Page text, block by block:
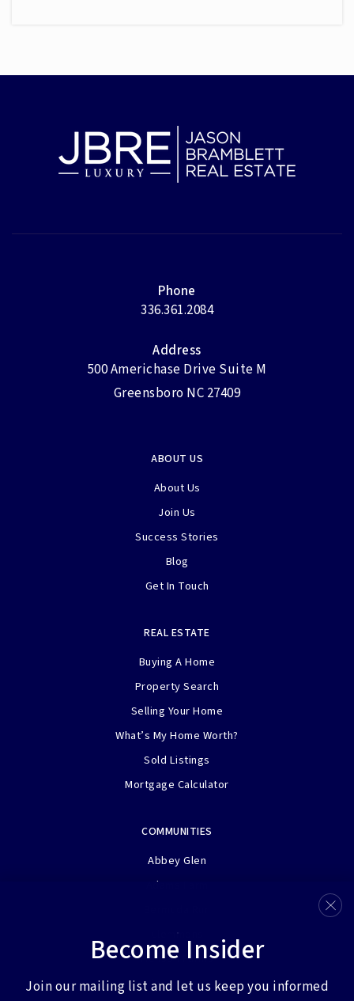
Phone
336.361.2084
Address
500 Americhase Drive Suite M
Greensboro NC 27409
ABOUT US
About Us
Join Us
Success Stories
Blog
Get In Touch
COMMUNITIES
Abbey Glen
Adams Farm
Henson Farms
View More…
REAL ESTATE
Buying A Home
Property Search
Selling Your Home
What’s My Home Worth?
Sold Listings
Mortgage Calculator
Become Insider
Join our mailing list and let us keep you informed